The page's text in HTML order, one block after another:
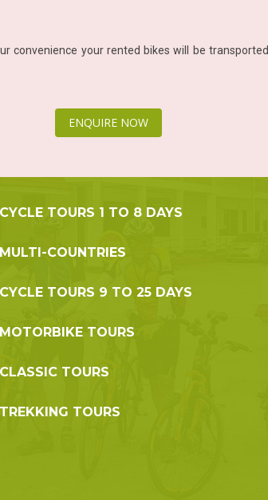
convenience your rented bikes will be
ENQUIRE NOW
CYCLE TOURS 1 TO 8 DAYS
MULTI-COUNTRIES
CYCLE TOURS 9 TO 25 DAYS
MOTORBIKE TOURS
CLASSIC TOURS
TREKKING TOURS